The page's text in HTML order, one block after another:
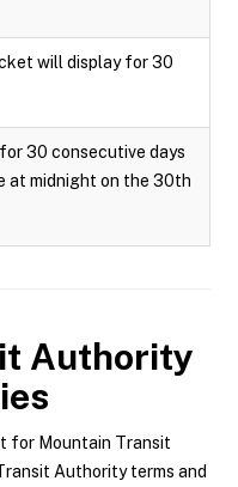
will display for 30
30 consecutive days
at midnight on the 30th
Authority
for Mountain Transit
Authority terms and